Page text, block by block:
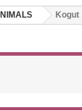
Kogut